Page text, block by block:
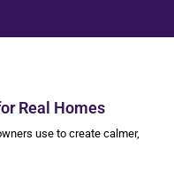
Real Homes
use to create calmer,